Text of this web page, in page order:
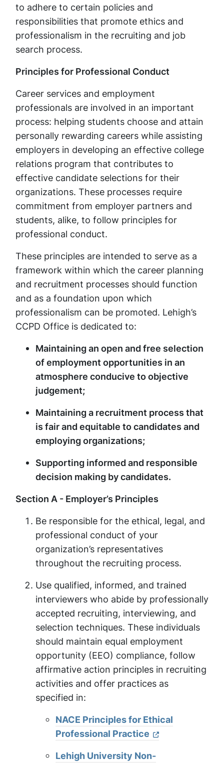
to adhere to certain policies and
responsibilities that promote ethics and
professionalism in the recruiting and job
search process.
Principles for Professional Conduct
Career services and employment
professionals are involved in an important
process: helping students choose and attain
personally rewarding careers while assisting
employers in developing an effective college
relations program that contributes to
effective candidate selections for their
organizations. These processes require
commitment from employer partners and
students, alike, to follow principles for
professional conduct.
These principles are intended to serve as a
framework within which the career planning
and recruitment processes should function
and as a foundation upon which
professionalism can be promoted. Lehigh’s
CCPD Office is dedicated to:
Maintaining an open and free selection
of employment opportunities in an
atmosphere conducive to objective
judgement;
Maintaining a recruitment process that
is fair and equitable to candidates and
employing organizations;
Supporting informed and responsible
decision making by candidates.
Section A - Employer’s Principles
Be responsible for the ethical, legal, and
professional conduct of your
organization’s representatives
throughout the recruiting process.
Use qualified, informed, and trained
interviewers who abide by professionally
accepted recruiting, interviewing, and
selection techniques. These individuals
should maintain equal employment
opportunity (EEO) compliance, follow
affirmative action principles in recruiting
activities and offer practices as
specified in:
NACE Principles for Ethical
Professional Practice
Lehigh University Non-